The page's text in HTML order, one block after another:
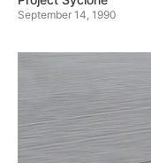
September 14, 1990